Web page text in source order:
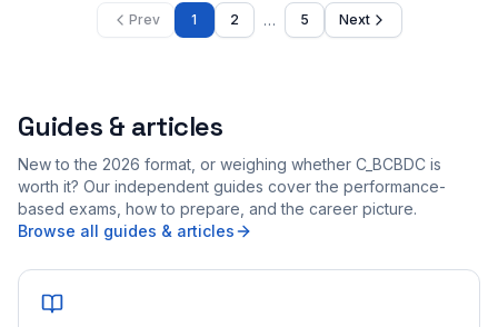
Prev 1 2 … 5 Next
Guides & articles
New to the 2026 format, or weighing whether C_BCBDC is
worth it? Our independent guides cover the performance-
based exams, how to prepare, and the career picture.
Browse all guides & articles